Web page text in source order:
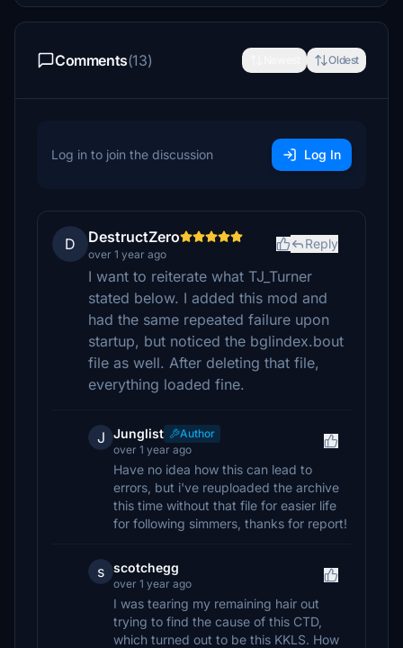
Comments(13) Oldest
Log in to join the discussion Log In
D DestructZero
over 1 year ago
Reply
I want to reiterate what TJ_Turner
stated below. I added this mod and
had the same repeated failure upon
startup, but noticed the bglindex.bout
file as well. After deleting that file,
everything loaded fine.
J Junglist
Author
over 1 year ago
Have no idea how this can lead to
errors, but i've reuploaded the archive
this time without that file for easier life
for following simmers, thanks for report!
s scotchegg
over 1 year ago
I was tearing my remaining hair out
trying to find the cause of this CTD,
which turned out to be this KKLS. How